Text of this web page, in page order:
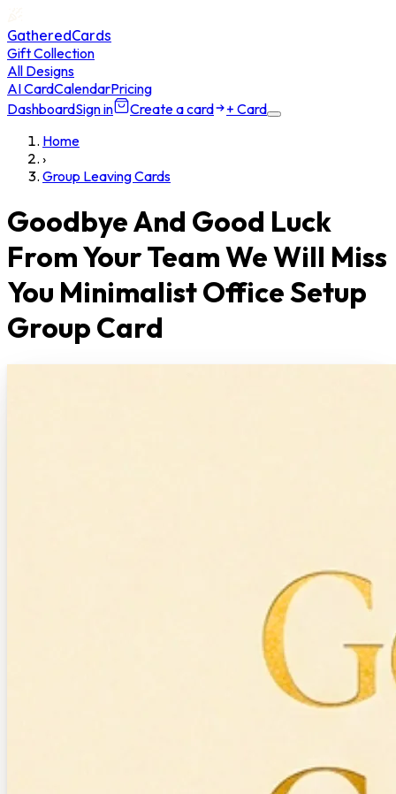
GatheredCards
Gift Collection
All Designs
AI CardCalendarPricing
DashboardSign in Create a card
+ Card
Home
›
Group Leaving Cards
Goodbye And Good Luck
From Your Team We Will Miss
You Minimalist Office Setup
Group Card